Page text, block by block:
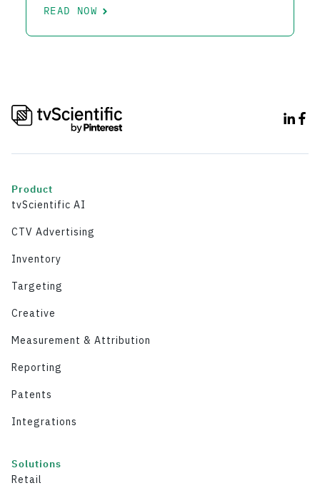
READ NOW
Product
tvScientific AI
CTV Advertising
Inventory
Targeting
Creative
Measurement & Attribution
Reporting
Patents
Integrations
Solutions
Retail